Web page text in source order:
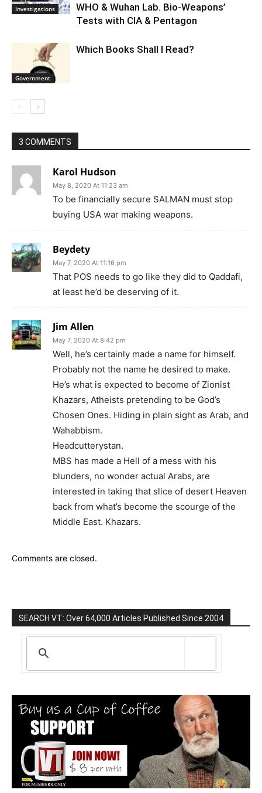
Investigations
WHO & Wuhan Lab. Bio-Weapons’
Tests with CIA & Pentagon
Government
Which Books Shall I Read?
3 COMMENTS
Karol Hudson
May 8, 2020 At 11:23 am
To be financially secure SALMAN must stop
buying USA war making weapons.
Beydety
May 7, 2020 At 11:16 pm
That POS needs to go like they did to Qaddafi,
at least he’d be deserving of it.
Jim Allen
May 7, 2020 At 8:42 pm
Well, he’s certainly made a name for himself.
Probably not the name he desired to make.
He’s what is expected to become of Zionist
Khazars, Atheists pretending to be God’s
Chosen Ones. Hiding in plain sight as Arab, and
Wahabbism.
Headcutterystan.
MBS has made a Hell of a mess with his
blunders, no wonder actual Arabs, are
interested in taking that slice of desert Heaven
back from what’s become the scourge of the
Middle East. Khazars.
Comments are closed.
SEARCH VT: Over 64,000 Articles Published Since 2004